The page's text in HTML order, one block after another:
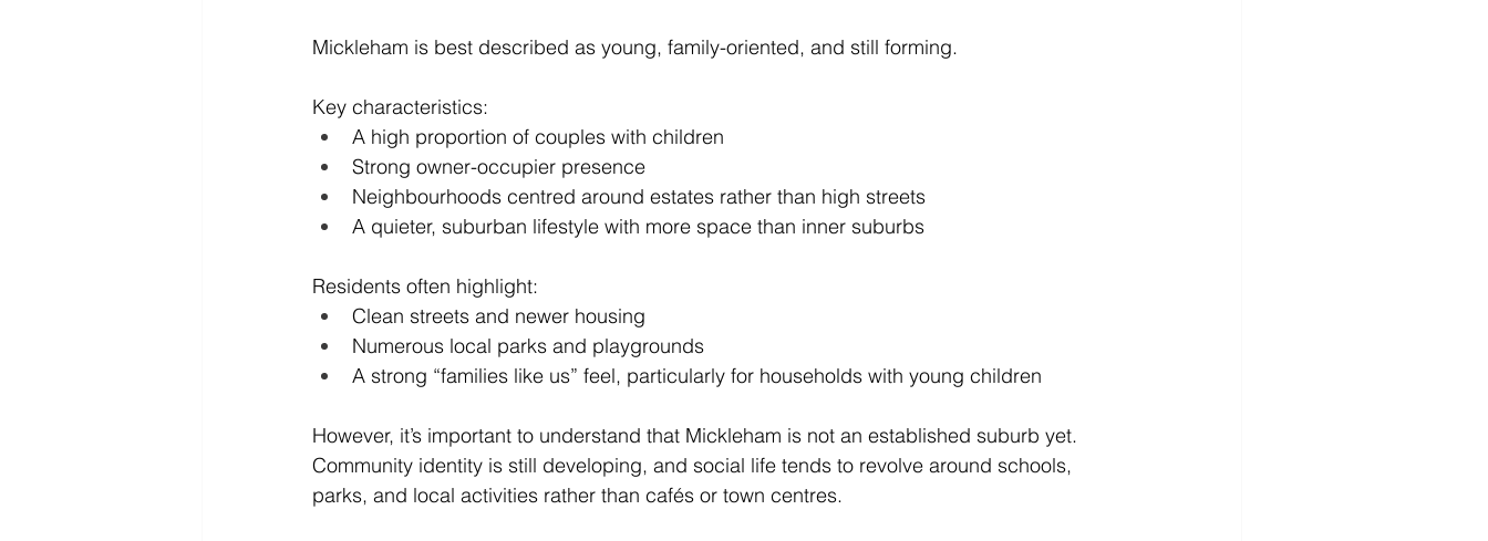
Mickleham is best described as young, family-oriented, and still forming.
Key characteristics:
A high proportion of couples with children
Strong owner-occupier presence
Neighbourhoods centred around estates rather than high streets
A quieter, suburban lifestyle with more space than inner suburbs
Residents often highlight:
Clean streets and newer housing
Numerous local parks and playgrounds
A strong “families like us” feel, particularly for households with young children
However, it’s important to understand that Mickleham is not an established suburb yet.
Community identity is still developing, and social life tends to revolve around schools,
parks, and local activities rather than cafés or town centres.